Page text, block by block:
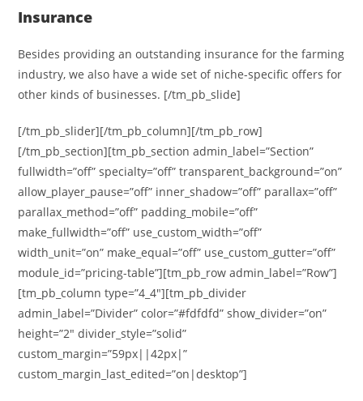
Insurance
Besides providing an outstanding insurance for the farming
industry, we also have a wide set of niche-specific offers for
other kinds of businesses. [/tm_pb_slide]
[/tm_pb_slider][/tm_pb_column][/tm_pb_row]
[/tm_pb_section][tm_pb_section admin_label=”Section”
fullwidth=”off” specialty=”off” transparent_background=”on”
allow_player_pause=”off” inner_shadow=”off” parallax=”off”
parallax_method=”off” padding_mobile=”off”
make_fullwidth=”off” use_custom_width=”off”
width_unit=”on” make_equal=”off” use_custom_gutter=”off”
module_id=”pricing-table”][tm_pb_row admin_label=”Row”]
[tm_pb_column type=”4_4″][tm_pb_divider
admin_label=”Divider” color=”#fdfdfd” show_divider=”on”
height=”2″ divider_style=”solid”
custom_margin=”59px||42px|”
custom_margin_last_edited=”on|desktop”]